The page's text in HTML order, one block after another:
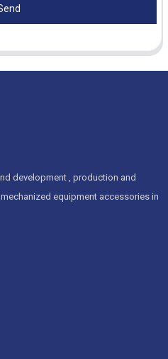
development , production and
equipment accessories in